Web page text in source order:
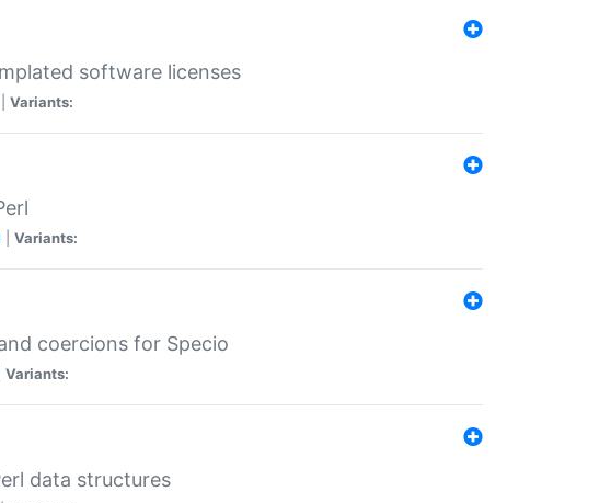
software licenses
Variants:
Variants:
coercions for Specio
Variants:
data structures